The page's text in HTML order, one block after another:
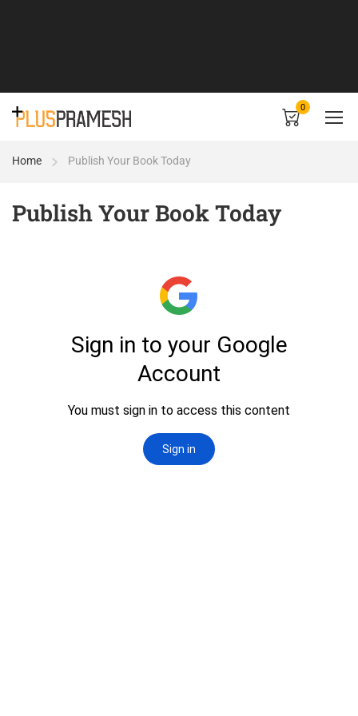
0
Home Publish Your Book Today
Publish Your Book Today